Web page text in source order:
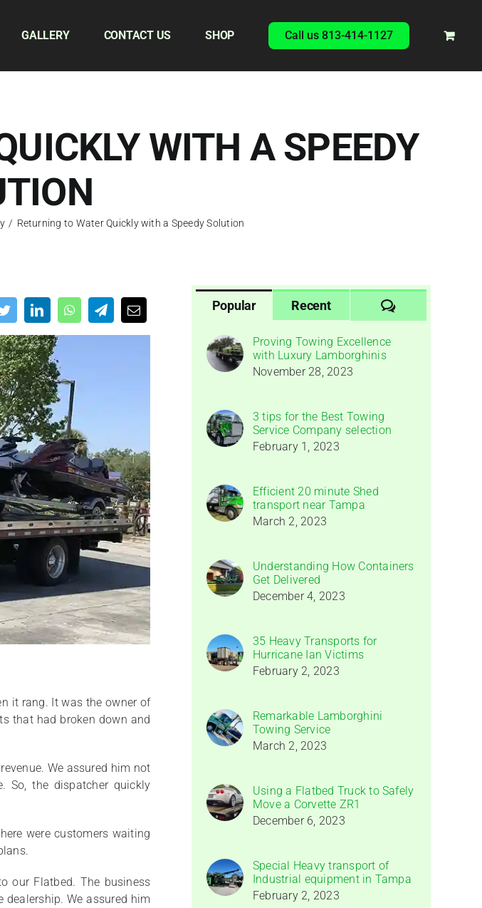
GALLERY CONTACT US SHOP Call us 813-414-1127
WITH A SPEEDY
/ Returning to Water Quickly with a Speedy Solution
it rang. It was the owner of
that had broken down and
We assured him not
So, the dispatcher quickly
were customers waiting
our Flatbed. The business
We assured him
Popular Recent Comments
Proving Towing Excellence
with Luxury Lamborghinis
November 28, 2023
3 tips for the Best Towing
Service Company selection
February 1, 2023
Efficient 20 minute Shed
transport near Tampa
March 2, 2023
Understanding How Containers
Get Delivered
December 4, 2023
35 Heavy Transports for
Hurricane Ian Victims
February 2, 2023
Remarkable Lamborghini
Towing Service
March 2, 2023
Using a Flatbed Truck to Safely
Move a Corvette ZR1
December 6, 2023
Special Heavy transport of
Industrial equipment in Tampa
February 2, 2023